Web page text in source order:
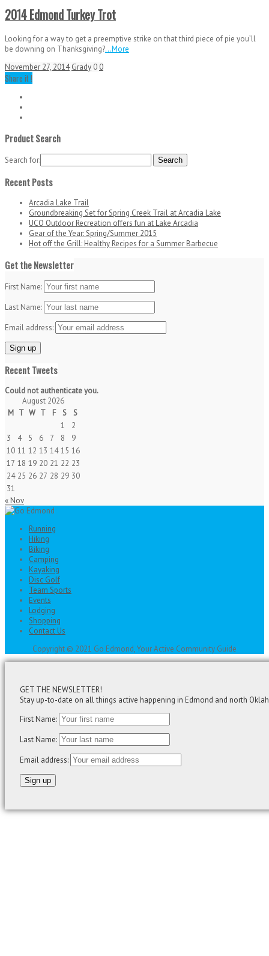
2014 Edmond Turkey Trot
Looking for a way to get a preemptive strike on that third piece of pie you’ll
be downing on Thanksgiving?...More
November 27, 2014 Grady 0 0
Share it !
Product Search
Search for:
Recent Posts
Arcadia Lake Trail
Groundbreaking Set for Spring Creek Trail at Arcadia Lake
UCO Outdoor Recreation offers fun at Lake Arcadia
Gear of the Year: Spring/Summer 2015
Hot off the Grill: Healthy Recipes for a Summer Barbecue
Get the Newsletter
First Name:
Last Name:
Email address:
Recent Tweets
Could not authenticate you.
August 2026
M T W T F S
S
1
2
3
4 5 6 7 8
9
10 11 12 13 14 15 16
17 18 19 20 21 22 23
24 25 26 27 28 29 30
31
« Nov
Running
Hiking
Biking
Camping
Kayaking
Disc Golf
Team Sports
Events
Lodging
Shopping
Contact Us
Copyright © 2021 Go Edmond, Your Active Community Guide
GET THE NEWSLETTER!
Stay up-to-date on all things active happening in Edmond and north
First Name:
Last Name:
Email address: